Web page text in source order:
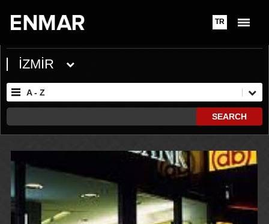
TR
İZMİR
A - Z
SEARCH